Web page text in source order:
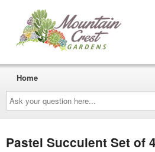
Ask
your
question
here...
Home
Pastel Succulent Set of